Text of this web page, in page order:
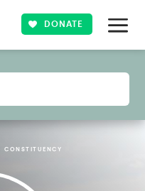
DONATE
CONSTITUENCY